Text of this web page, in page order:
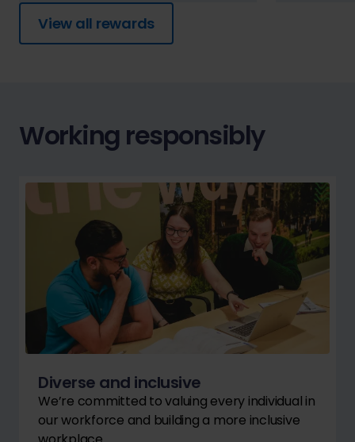
View all rewards
Working responsibly
Diverse and inclusive
We’re committed to valuing every individual in
our workforce and building a more inclusive